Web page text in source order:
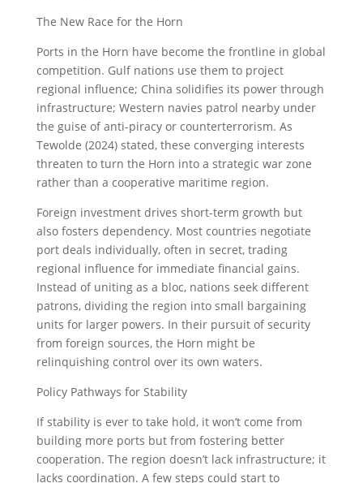
The New Race for the Horn
Ports in the Horn have become the frontline in global
competition. Gulf nations use them to project
regional influence; China solidifies its power through
infrastructure; Western navies patrol nearby under
the guise of anti-piracy or counterterrorism. As
Tewolde (2024) stated, these converging interests
threaten to turn the Horn into a strategic war zone
rather than a cooperative maritime region.
Foreign investment drives short-term growth but
also fosters dependency. Most countries negotiate
port deals individually, often in secret, trading
regional influence for immediate financial gains.
Instead of uniting as a bloc, nations seek different
patrons, dividing the region into small bargaining
units for larger powers. In their pursuit of security
from foreign sources, the Horn might be
relinquishing control over its own waters.
Policy Pathways for Stability
If stability is ever to take hold, it won’t come from
building more ports but from fostering better
cooperation. The region doesn’t lack infrastructure; it
lacks coordination. A few steps could start to